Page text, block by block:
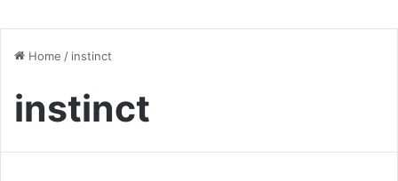
Home / instinct
instinct